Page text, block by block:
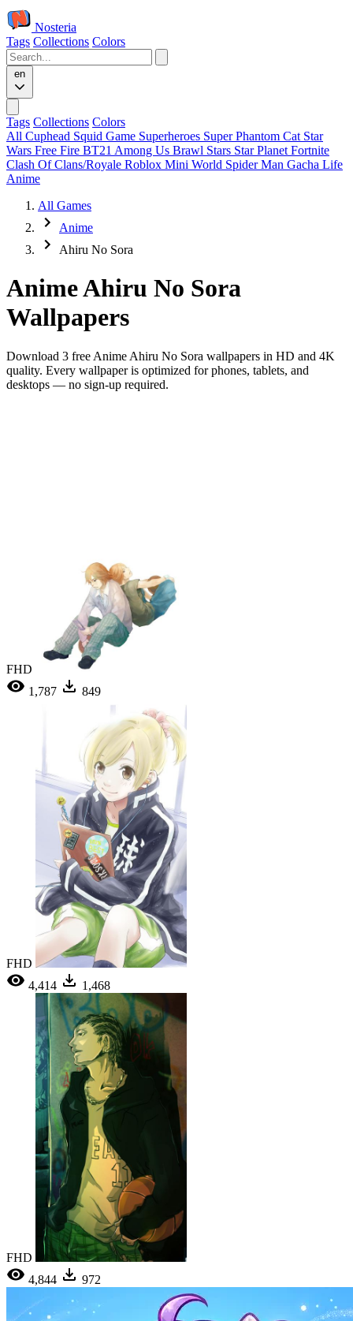
Nosteria
Tags Collections Colors
en
Tags Collections Colors
All Cuphead Squid Game Superheroes Super Phantom Cat Star
Wars Free Fire BT21 Among Us Brawl Stars Star Planet Fortnite
Clash Of Clans/Royale Roblox Mini World Spider Man Gacha Life
Anime
All Games
Anime
Ahiru No Sora
Anime Ahiru No Sora
Wallpapers
Download 3 free Anime Ahiru No Sora wallpapers in HD and 4K
quality. Every wallpaper is optimized for phones, tablets, and
desktops — no sign-up required.
FHD
1,787
849
FHD
4,414
1,468
FHD
4,844
972